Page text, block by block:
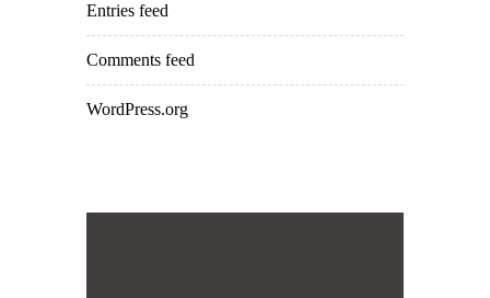
Entries feed
Comments feed
WordPress.org